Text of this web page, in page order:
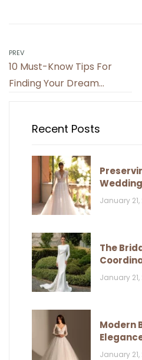
Post
navigation
PREV
10 Must-Know Tips For
Finding Your Dream
Recent Posts
Storage
January 21,
The
Dress
January 21,
Modern
and
January 21,